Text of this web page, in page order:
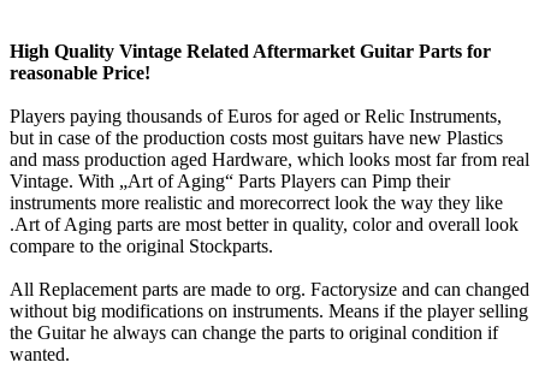
High Quality Vintage Related Aftermarket Guitar Parts for
reasonable Price!
Players paying thousands of Euros for aged or Relic Instruments,
but in case of the production costs most guitars have new Plastics
and mass production aged Hardware, which looks most far from real
Vintage. With „Art of Aging“ Parts Players can Pimp their
instruments more realistic and morecorrect look the way they like
.Art of Aging parts are most better in quality, color and overall look
compare to the original Stockparts.
All Replacement parts are made to org. Factorysize and can changed
without big modifications on instruments. Means if the player selling
the Guitar he always can change the parts to original condition if
wanted.